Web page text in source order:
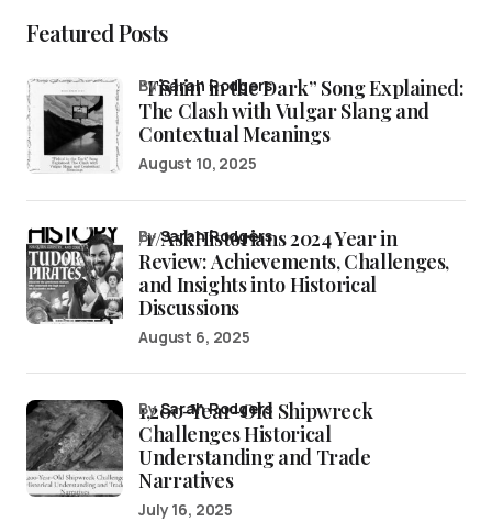
Featured Posts
“Fishin’ in the Dark” Song Explained:
The Clash with Vulgar Slang and
Contextual Meanings
bySarah Rodgers
August 10, 2025
/r/AskHistorians 2024 Year in
Review: Achievements, Challenges,
and Insights into Historical
Discussions
bySarah Rodgers
August 6, 2025
1,200-Year-Old Shipwreck
Challenges Historical
Understanding and Trade
Narratives
bySarah Rodgers
July 16, 2025